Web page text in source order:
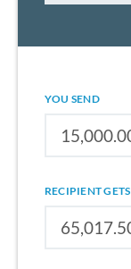
YOU SEND
RECIPIENT GETS